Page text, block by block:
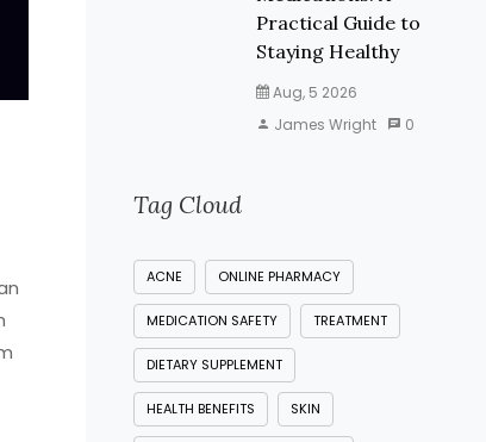
Practical Guide to
Staying Healthy
Aug, 5 2026
James Wright
0
Tag Cloud
ACNE ONLINE PHARMACY
MEDICATION SAFETY TREATMENT
DIETARY SUPPLEMENT
HEALTH BENEFITS SKIN